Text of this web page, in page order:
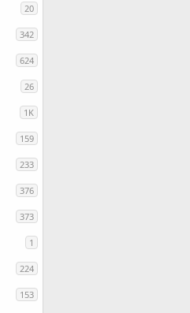
20
342
624
26
1K
159
233
376
373
1
224
153